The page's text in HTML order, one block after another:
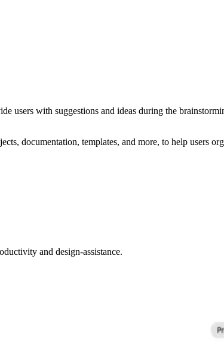
users with suggestions and ideas during the
documentation, templates, and more, to help users
and design-assistance.